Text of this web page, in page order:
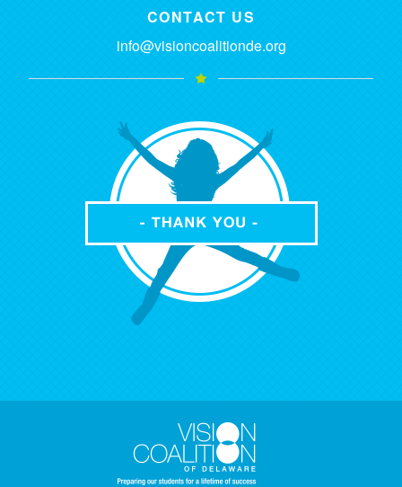
CONTACT US
info@visioncoalitionde.org